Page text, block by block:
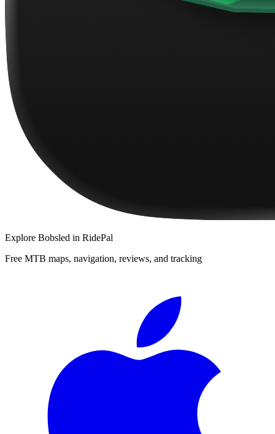
Explore Bobsled in RidePal
Free MTB maps, navigation, reviews, and tracking